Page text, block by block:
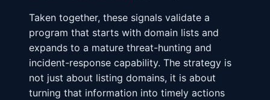
Taken together, these signals validate a
program that starts with domain lists and
expands to a mature threat-hunting and
incident-response capability. The strategy is
not just about listing domains, it is about
turning that information into timely actions